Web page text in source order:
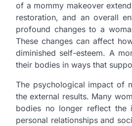
of a mommy makeover
restoration, and an overall
profound changes to a
These changes can affect
diminished self-esteem. A
their bodies in ways that
The psychological impact of
the external results. Many
bodies no longer reflect the
personal relationships and